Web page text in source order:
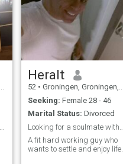
Heralt
52 • Groningen, Groningen, Netherlands
Seeking: Female 28 - 46
Marital Status: Divorced
A fit hard working guy who
wants to settle and enjoy life.